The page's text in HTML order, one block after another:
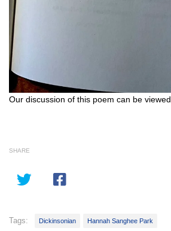
Our discussion of this poem can be viewed
SHARE
Tags: Dickinsonian Hannah Sanghee Park